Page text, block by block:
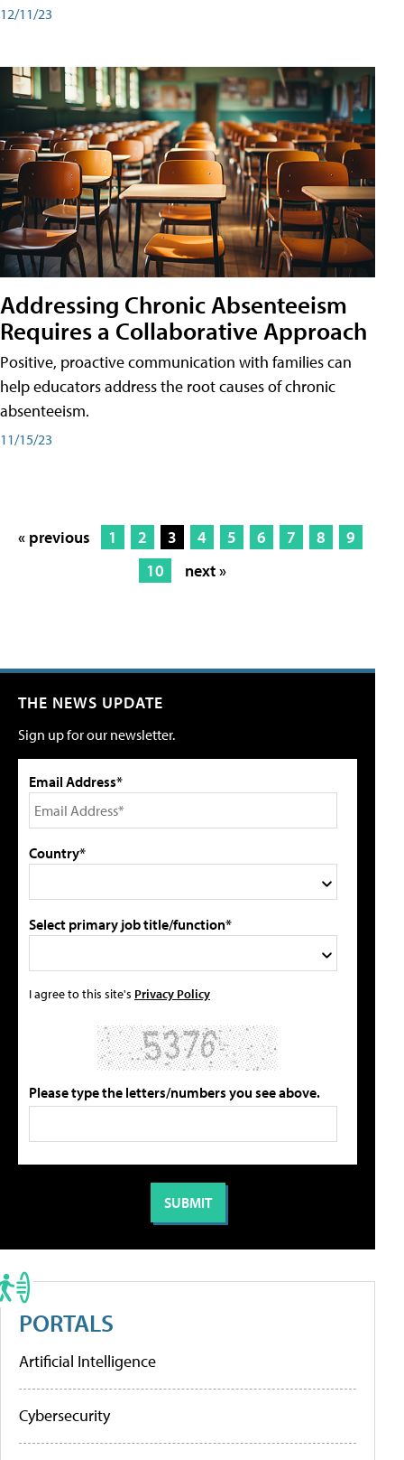
12/11/23
Addressing Chronic Absenteeism
Requires a Collaborative Approach
Positive, proactive communication with families can
help educators address the root causes of chronic
absenteeism.
11/15/23
« previous 1 2 3 4 5 6 7 8
9
10
next »
THE NEWS UPDATE
Sign up for our newsletter.
Email Address*
Country*
Select primary job title/function*
I agree to this site's Privacy Policy
Please type the letters/numbers you see above.
PORTALS
Artificial Intelligence
Cybersecurity